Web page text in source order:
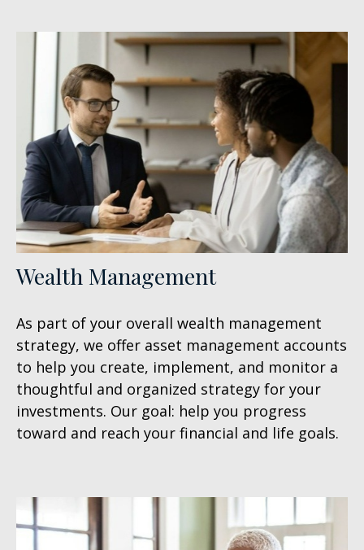
Wealth Management
As part of your overall wealth management
strategy, we offer asset management accounts
to help you create, implement, and monitor a
thoughtful and organized strategy for your
investments. Our goal: help you progress
toward and reach your financial and life goals.